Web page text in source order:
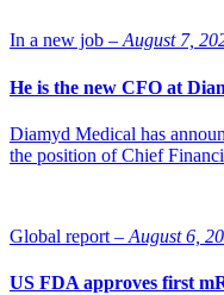
begin in the second quarter
In a new job – August 7,
He is the new CFO at
Diamyd Medical has
the position of Chief
Global report – August 6,
US FDA approves first